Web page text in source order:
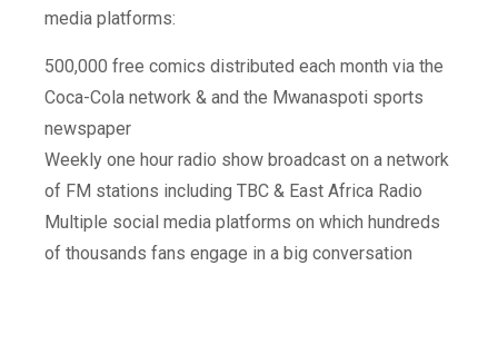
media platforms:
500,000 free comics distributed each month via the
Coca-Cola network & and the Mwanaspoti sports
newspaper
Weekly one hour radio show broadcast on a network
of FM stations including TBC & East Africa Radio
Multiple social media platforms on which hundreds
of thousands fans engage in a big conversation